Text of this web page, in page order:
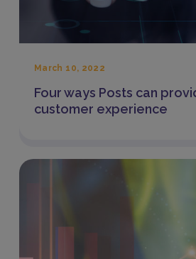
March 10, 2022
Four ways Posts can
customer experience